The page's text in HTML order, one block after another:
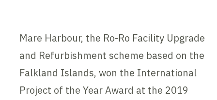
Mare Harbour, the Ro-Ro Facility Upgrade
and Refurbishment scheme based on the
Falkland Islands, won the International
Project of the Year Award at the 2019